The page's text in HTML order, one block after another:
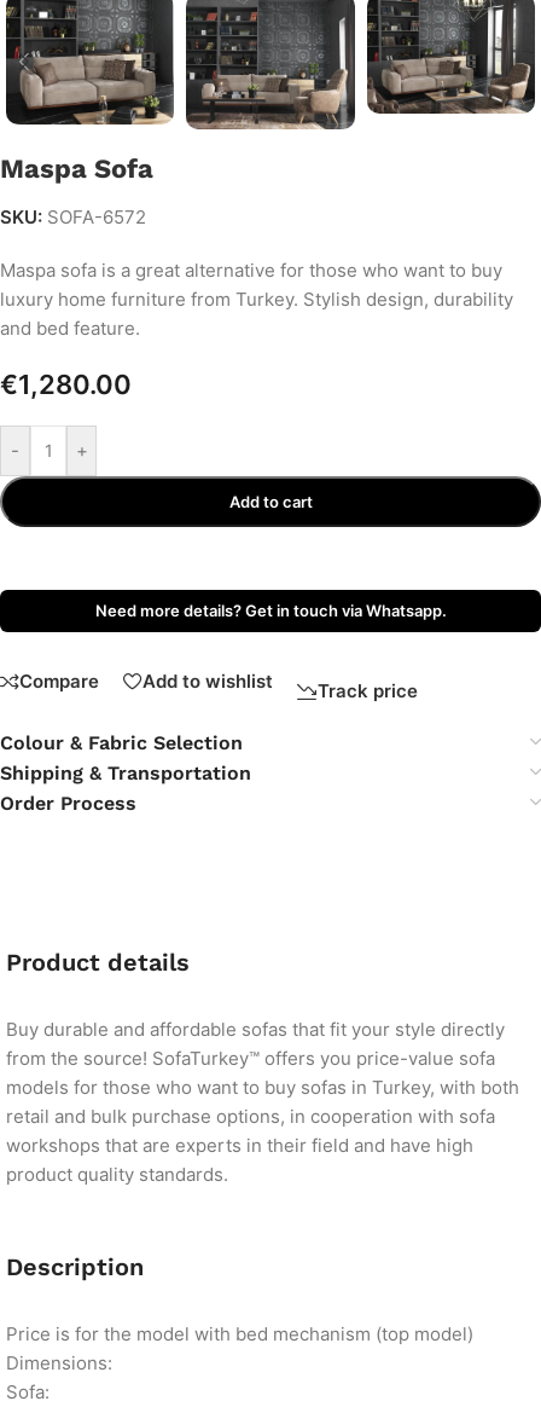
Maspa Sofa
SKU: SOFA-6572
Maspa sofa is a great alternative for those who want to buy
luxury home furniture from Turkey. Stylish design, durability
and bed feature.
€1,280.00
- +
Add to cart
Need more details? Get in touch via Whatsapp.
Compare Add to wishlist Track price
Colour & Fabric Selection
Shipping & Transportation
Order Process
Product details
Buy durable and affordable sofas that fit your style directly
from the source! SofaTurkey™ offers you price-value sofa
models for those who want to buy sofas in Turkey, with both
retail and bulk purchase options, in cooperation with sofa
workshops that are experts in their field and have high
product quality standards.
Description
Price is for the model with bed mechanism (top model)
Dimensions:
Sofa: